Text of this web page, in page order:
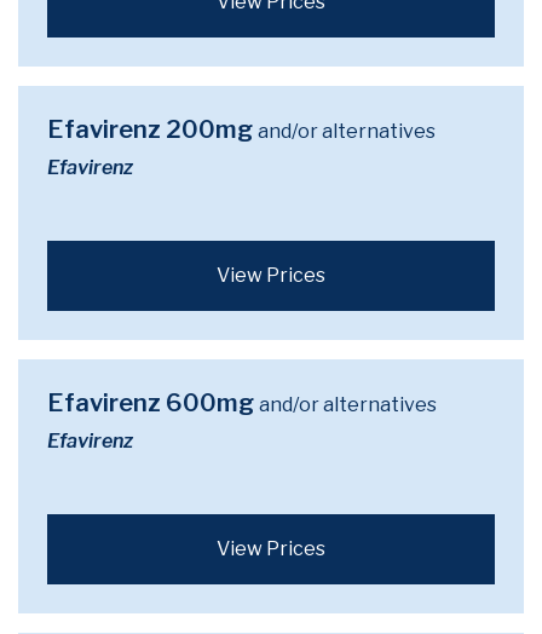
Efavirenz 200mg and/or alternatives
Efavirenz
View Prices
Efavirenz 600mg and/or alternatives
Efavirenz
View Prices